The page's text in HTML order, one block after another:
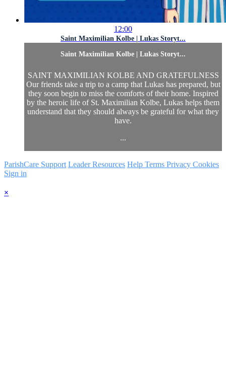
12:00
Saint Maximilian Kolbe | Lukas Storyt...
Saint Maximilian Kolbe | Lukas Storyt...
SAINT MAXIMILIAN KOLBE AND GRATEFULNESS
Our friends take a trip to a camp that Lukas has prepared, but
they soon begin to miss the comforts of their home. Inspired
by the heroic life of St. Maximilian Kolbe, Lukas helps them
understand that they should always be grateful for what they
have.
...
ParishCare Support Leader Resources Help Terms Privacy Cookies
Sign in
×